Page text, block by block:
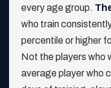
every age group.
who train
percentile or higher
Not the players who
average player who